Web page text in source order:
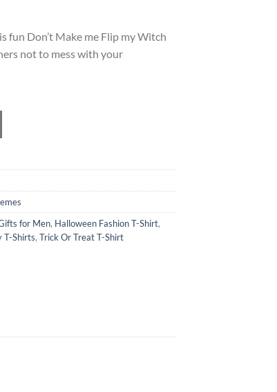
Don’t Make me Flip my Witch
not to mess with your
for Men, Halloween Fashion T-Shirt,
T-Shirts, Trick Or Treat T-Shirt